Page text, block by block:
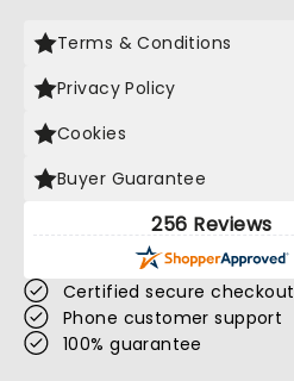
Terms & Conditions
Privacy Policy
Cookies
Buyer Guarantee
256 Reviews
Certified secure checkout
Phone customer support
100% guarantee